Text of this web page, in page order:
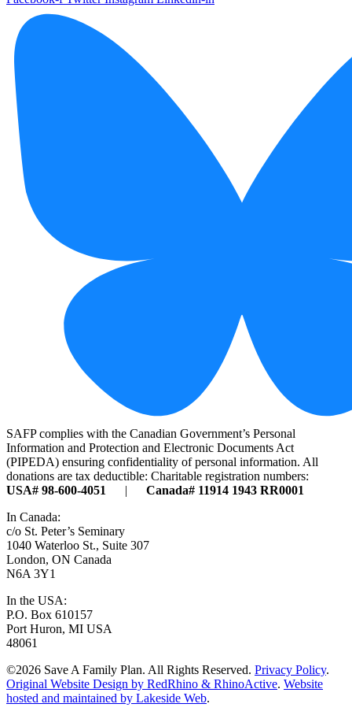
SAFP complies with the Canadian Government’s Personal
Information and Protection and Electronic Documents Act
(PIPEDA) ensuring confidentiality of personal information. All
donations are tax deductible: Charitable registration numbers:
USA# 98-600-4051
| Canada# 11914 1943 RR0001
In Canada:
c/o St. Peter’s Seminary
1040 Waterloo St., Suite 307
London, ON Canada
N6A 3Y1
In the USA:
P.O. Box 610157
Port Huron, MI USA
48061
©2026 Save A Family Plan. All Rights Reserved. Privacy Policy.
Original Website Design by RedRhino & RhinoActive. Website
hosted and maintained by Lakeside Web.